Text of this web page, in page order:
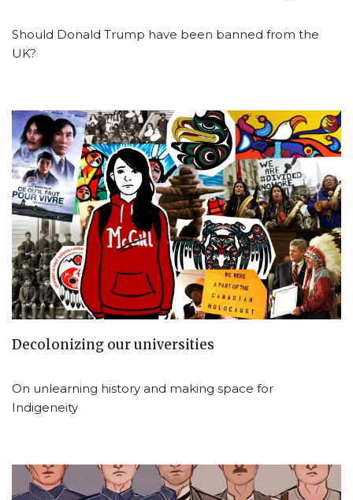
Should Donald Trump have been banned from the
UK?
Decolonizing our universities
On unlearning history and making space for
Indigeneity